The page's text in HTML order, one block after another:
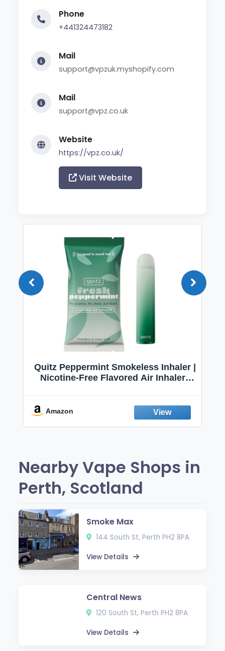
Phone
+441324473182
Mail
support@vpzuk.myshopify.com
Mail
support@vpz.co.uk
Website
https://vpz.co.uk/
Visit Website
Quitz Peppermint Smokeless Inhaler |
Nicotine-Free Flavored Air Inhaler |
Fresh Peppermint
Amazon
Nearby Vape Shops in
Perth, Scotland
Smoke Max
144 South St, Perth PH2 8PA
View Details
Central News
120 South St, Perth PH2 8PA
View Details